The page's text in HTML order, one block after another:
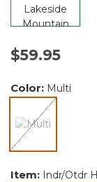
$59.95
Color: Multi
Item: Indr/Otdr